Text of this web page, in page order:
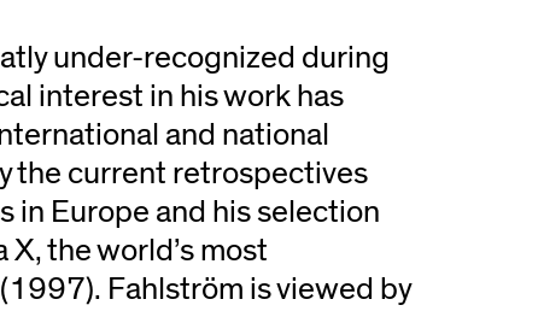
under-recognized during
interest in his work has
and national
the current retrospectives
in Europe and his selection
the world’s most
Fahlström is viewed by